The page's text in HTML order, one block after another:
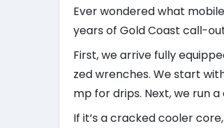
Ever wondered what
years of Gold Coast call-
First, we arrive fully
zed wrenches. We start
mp for drips. Next, we run
If it’s a cracked cooler